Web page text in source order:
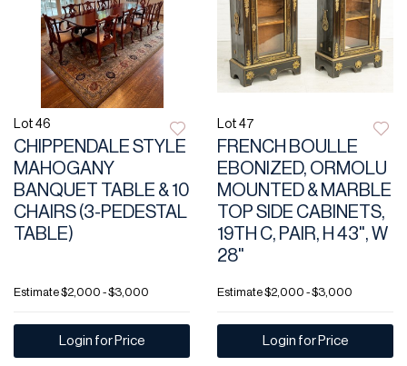
Lot 46
CHIPPENDALE STYLE
MAHOGANY
BANQUET TABLE & 10
CHAIRS (3-PEDESTAL
TABLE)
Estimate$2,000 - $3,000
Login for Price
Lot 47
FRENCH BOULLE
EBONIZED, ORMOLU
MOUNTED & MARBLE
TOP SIDE CABINETS,
19TH C, PAIR, H 43", W
28"
Estimate$2,000 - $3,000
Login for Price